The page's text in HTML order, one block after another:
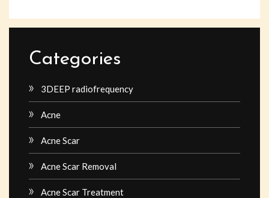
Categories
3DEEP radiofrequency
Acne
Acne Scar
Acne Scar Removal
Acne Scar Treatment